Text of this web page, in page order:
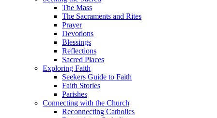
The Mass
The Sacraments and Rites
Prayer
Devotions
Blessings
Reflections
Sacred Places
Exploring Faith
Seekers Guide to Faith
Faith Stories
Parishes
Connecting with the Church
Reconnecting Catholics